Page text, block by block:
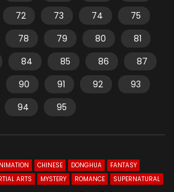
72 73 74
75
78 79 80
81
84 85 86
87
90 91 92
93
94
95
CHINESE DONGHUA
FANTASY
ARTS MYSTERY ROMANCE SUPERNATURAL